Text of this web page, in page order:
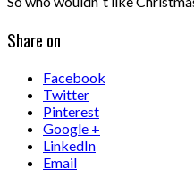
Share on
Facebook
Twitter
Pinterest
Google +
LinkedIn
Email